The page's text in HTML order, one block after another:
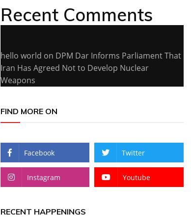
Recent Comments
hello world on DPM Dar Informs Parliament That
Iran Has Agreed Not to Develop Nuclear
Weapons
FIND MORE ON
Facebook Twitter
Instagram Youtube
RECENT HAPPENINGS